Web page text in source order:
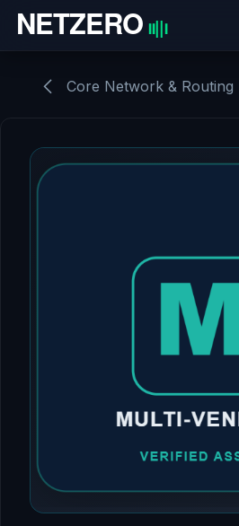
Skip to Content
Core Network & Routing